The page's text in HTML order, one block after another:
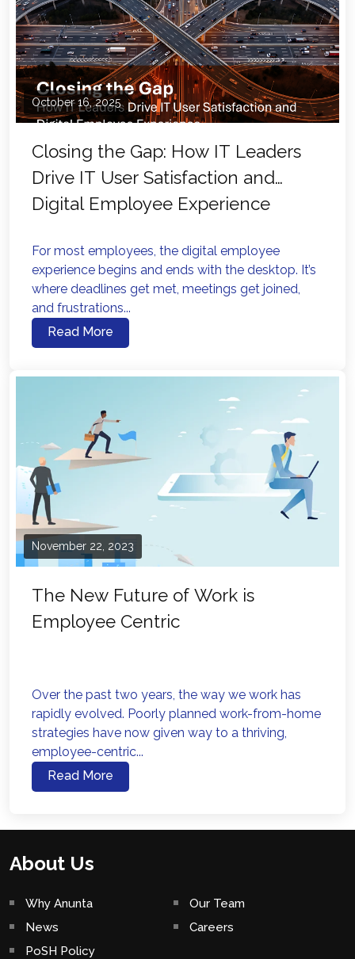
October 16, 2025
Closing the Gap: How IT Leaders
Drive IT User Satisfaction and
Digital Employee Experience
For most employees, the digital employee
experience begins and ends with the desktop. It’s
where deadlines get met, meetings get joined,
and frustrations...
Read More
November 22, 2023
The New Future of Work is
Employee Centric
Over the past two years, the way we work has
rapidly evolved. Poorly planned work-from-home
strategies have now given way to a thriving,
employee-centric...
Read More
About Us
Why Anunta
Our Team
News
Careers
PoSH Policy